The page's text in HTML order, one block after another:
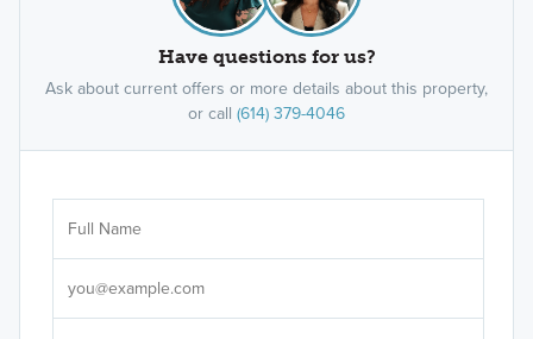
Have questions for us?
Ask about current offers or more details about this property,
or call (614) 379-4046